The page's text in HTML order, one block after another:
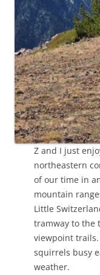
Z and I just
northeastern
of our time in
mountain
Little
tramway to the
viewpoint
squirrels busy
weather.